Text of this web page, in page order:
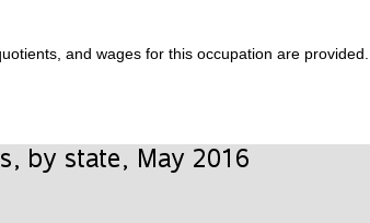
and wages for this occupation are